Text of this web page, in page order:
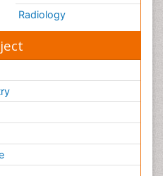
Radiology